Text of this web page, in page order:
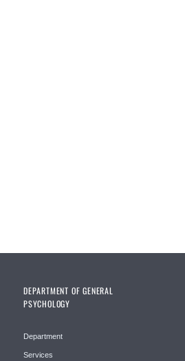
DEPARTMENT OF GENERAL
PSYCHOLOGY
Department
Services